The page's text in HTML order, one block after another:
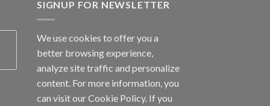
SIGNUP FOR NEWSLETTER
We use cookies to offer you a
better browsing experience,
analyze site traffic and personalize
content. For more information, you
can visit ourCookie Policy. If you